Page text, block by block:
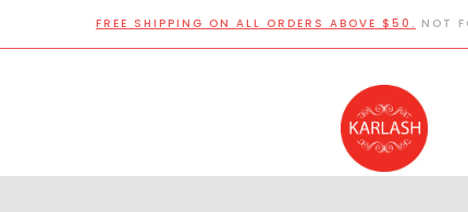
FREE SHIPPING ON ALL ORDERS ABOVE $50. NOT